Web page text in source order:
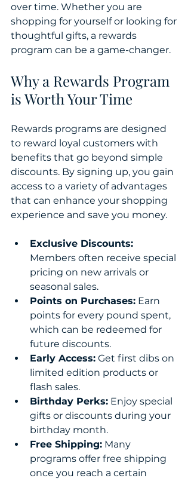
over time. Whether you are
shopping for yourself or looking for
thoughtful gifts, a rewards
program can be a game-changer.
Why a Rewards Program
is Worth Your Time
Rewards programs are designed
to reward loyal customers with
benefits that go beyond simple
discounts. By signing up, you gain
access to a variety of advantages
that can enhance your shopping
experience and save you money.
Exclusive Discounts:
Members often receive special
pricing on new arrivals or
seasonal sales.
Points on Purchases: Earn
points for every pound spent,
which can be redeemed for
future discounts.
Early Access: Get first dibs on
limited edition products or
flash sales.
Birthday Perks: Enjoy special
gifts or discounts during your
birthday month.
Free Shipping: Many
programs offer free shipping
once you reach a certain